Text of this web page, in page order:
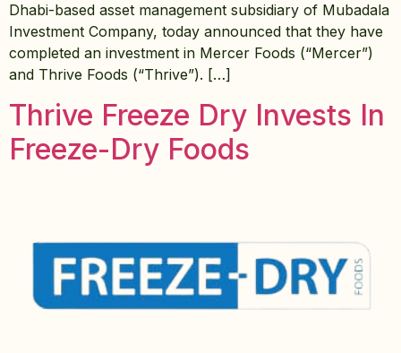
Dhabi-based asset management subsidiary of Mubadala
Investment Company, today announced that they have
completed an investment in Mercer Foods (“Mercer”)
and Thrive Foods (“Thrive”). […]
Thrive Freeze Dry Invests In
Freeze-Dry Foods